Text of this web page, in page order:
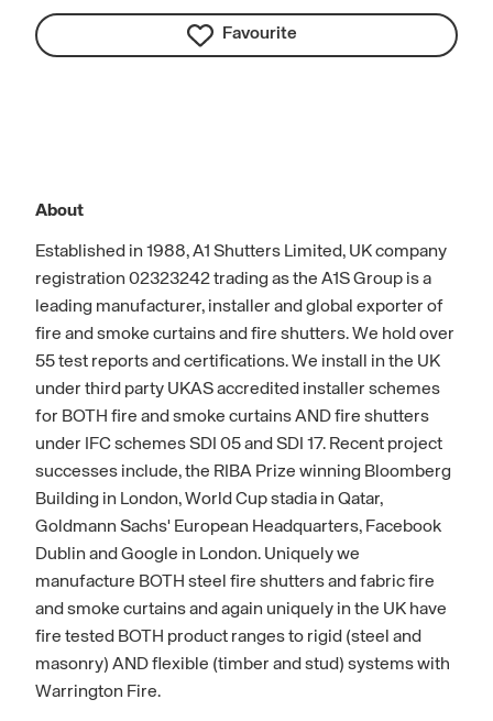
Favourite
About
Established in 1988, A1 Shutters Limited, UK company
registration 02323242 trading as the A1S Group is a
leading manufacturer, installer and global exporter of
fire and smoke curtains and fire shutters. We hold over
55 test reports and certifications. We install in the UK
under third party UKAS accredited installer schemes
for BOTH fire and smoke curtains AND fire shutters
under IFC schemes SDI 05 and SDI 17. Recent project
successes include, the RIBA Prize winning Bloomberg
Building in London, World Cup stadia in Qatar,
Goldmann Sachs' European Headquarters, Facebook
Dublin and Google in London. Uniquely we
manufacture BOTH steel fire shutters and fabric fire
and smoke curtains and again uniquely in the UK have
fire tested BOTH product ranges to rigid (steel and
masonry) AND flexible (timber and stud) systems with
Warrington Fire.